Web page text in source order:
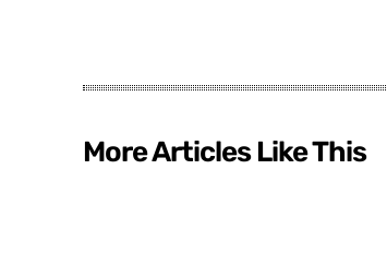
More Articles Like This